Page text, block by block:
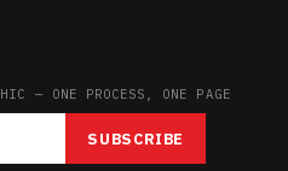
— ONE PROCESS, ONE PAGE
SUBSCRIBE